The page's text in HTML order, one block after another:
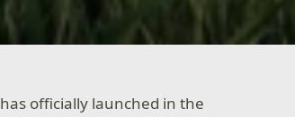
has officially launched in the